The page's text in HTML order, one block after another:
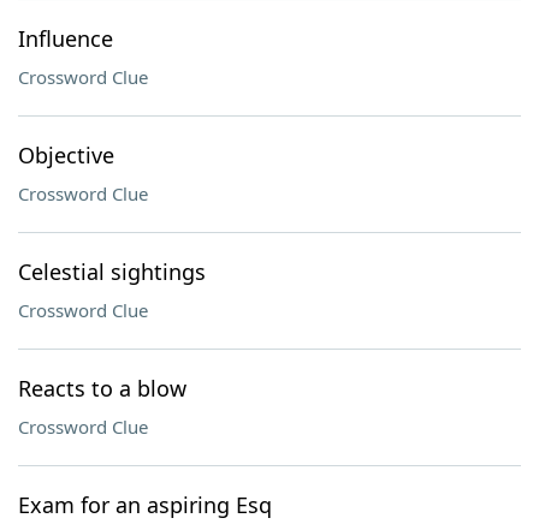
Influence
Crossword Clue
Objective
Crossword Clue
Celestial sightings
Crossword Clue
Reacts to a blow
Crossword Clue
Exam for an aspiring Esq